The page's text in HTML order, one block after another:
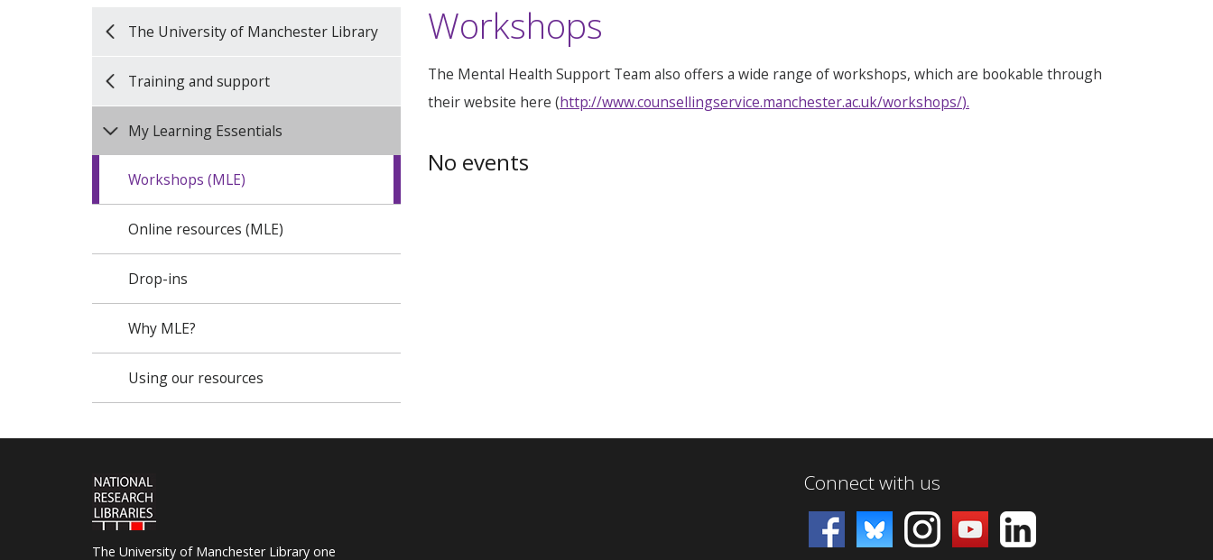
The University of Manchester Library
Training and support
My Learning Essentials
Workshops (MLE)
Online resources (MLE)
Drop-ins
Why MLE?
Using our resources
Workshops
The Mental Health Support Team also offers a wide range of workshops, which are bookable through
their website here (http://www.counsellingservice.manchester.ac.uk/workshops/).
No events
The University of Manchester Library one
Connect with us